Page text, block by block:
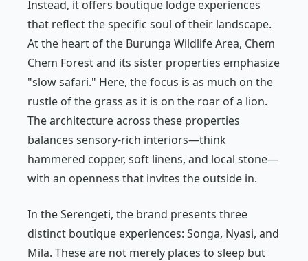
Instead, it offers boutique lodge experiences
that reflect the specific soul of their landscape.
At the heart of the Burunga Wildlife Area, Chem
Chem Forest and its sister properties emphasize
"slow safari." Here, the focus is as much on the
rustle of the grass as it is on the roar of a lion.
The architecture across these properties
balances sensory-rich interiors—think
hammered copper, soft linens, and local stone—
with an openness that invites the outside in.
In the Serengeti, the brand presents three
distinct boutique experiences: Songa, Nyasi, and
Mila. These are not merely places to sleep but